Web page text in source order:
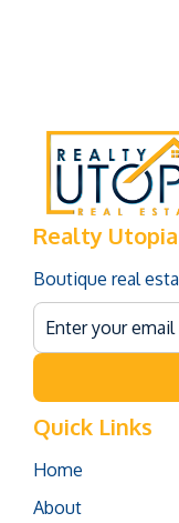
Realty
Boutique real
Quick Links
Home
About